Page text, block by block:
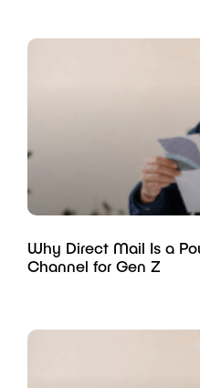
Why Direct Mail Is a
Channel for Gen Z